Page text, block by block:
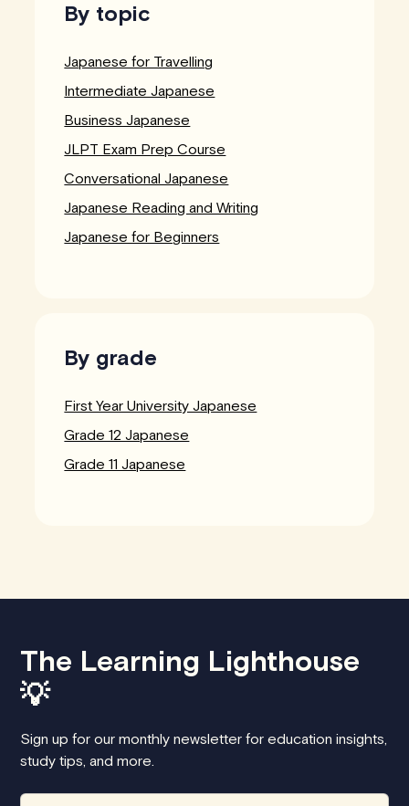
By topic
Japanese for Travelling
Intermediate Japanese
Business Japanese
JLPT Exam Prep Course
Conversational Japanese
Japanese Reading and Writing
Japanese for Beginners
By grade
First Year University Japanese
Grade 12 Japanese
Grade 11 Japanese
The Learning Lighthouse
💡
Sign up for our monthly newsletter for education insights,
study tips, and more.